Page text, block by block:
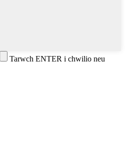
Tarwch ENTER i chwilio neu